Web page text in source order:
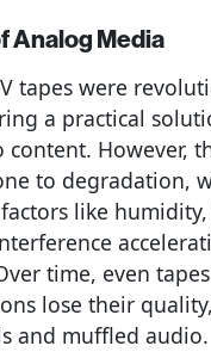
Analog Media
tapes were
a practical
However,
to degradation,
like
time, even
lose their
and muffled audio.